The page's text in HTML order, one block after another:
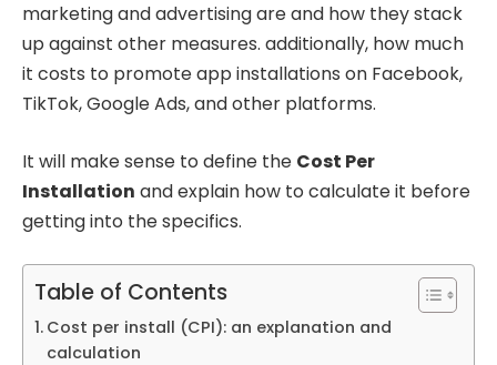
marketing and advertising are and how they stack
up against other measures. additionally, how much
it costs to promote app installations on Facebook,
TikTok, Google Ads, and other platforms.
It will make sense to define the Cost Per
Installation and explain how to calculate it before
getting into the specifics.
Table of Contents
Cost per install (CPI): an explanation and
calculation